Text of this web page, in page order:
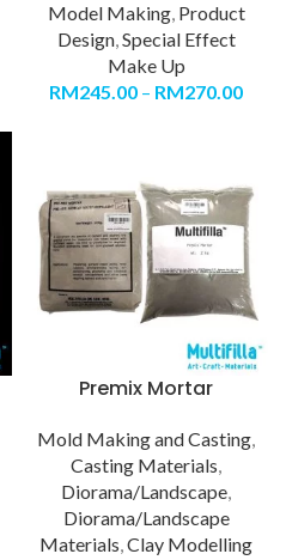
Model Making, Product
Design,Special Effect
Make Up
RM245.00 – RM270.00
Premix Mortar
Mold Making and Casting,
Casting Materials,
Diorama/Landscape,
Diorama/Landscape
Materials,Clay Modelling